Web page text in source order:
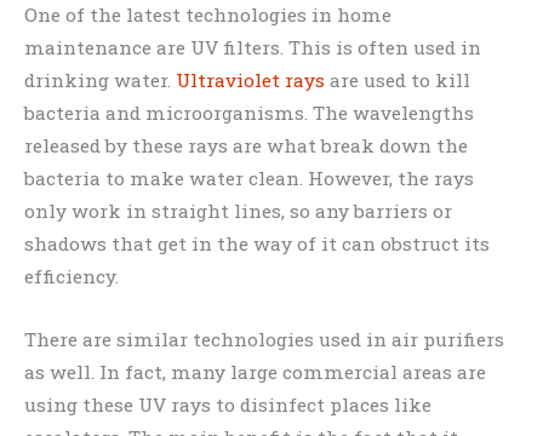
One of the latest technologies in home
maintenance are UV filters. This is often used in
drinking water. Ultraviolet rays are used to kill
bacteria and microorganisms. The wavelengths
released by these rays are what break down the
bacteria to make water clean. However, the rays
only work in straight lines, so any barriers or
shadows that get in the way of it can obstruct its
efficiency.
There are similar technologies used in air purifiers
as well. In fact, many large commercial areas are
using these UV rays to disinfect places like